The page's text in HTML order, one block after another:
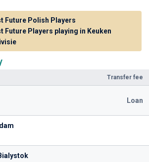
Transfer fee
Loan
Future Polish Players
Future Players playing in Keuken